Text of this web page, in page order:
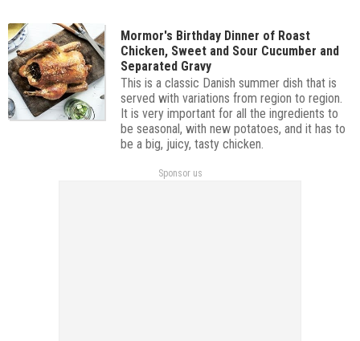
Mormor's Birthday Dinner of Roast
Chicken, Sweet and Sour Cucumber and
Separated Gravy
This is a classic Danish summer dish that is
served with variations from region to region.
It is very important for all the ingredients to
be seasonal, with new potatoes, and it has to
be a big, juicy, tasty chicken.
Sponsor us